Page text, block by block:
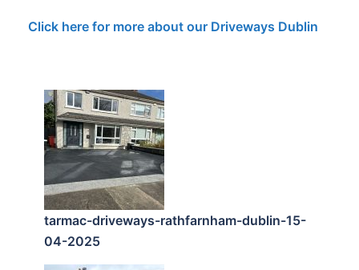
Click here for more about our Driveways Dublin
tarmac-driveways-rathfarnham-dublin-15-
04-2025